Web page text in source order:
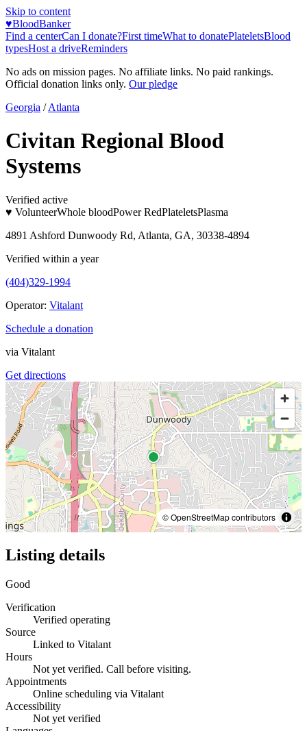
Skip to content
♥BloodBanker
Find a centerCan I donate?First timeWhat to donatePlateletsBlood
typesHost a driveReminders
No ads on mission pages. No affiliate links. No paid rankings.
Official donation links only. Our pledge
Georgia / Atlanta
Civitan Regional Blood
Systems
Verified active
♥ VolunteerWhole bloodPower RedPlateletsPlasma
4891 Ashford Dunwoody Rd, Atlanta, GA, 30338-4894
Verified within a year
(404)329-1994
Operator: Vitalant
Schedule a donation
via Vitalant
Get directions
© OpenStreetMap contributors
Listing details
Good
Verification
Verified operating
Source
Linked to Vitalant
Hours
Not yet verified. Call before visiting.
Appointments
Online scheduling via Vitalant
Accessibility
Not yet verified